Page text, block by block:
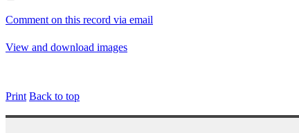
Comment on this record via email
View and download images
Print Back to top